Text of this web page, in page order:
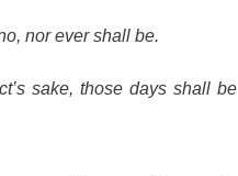
nor ever shall be.
sake, those days shall be